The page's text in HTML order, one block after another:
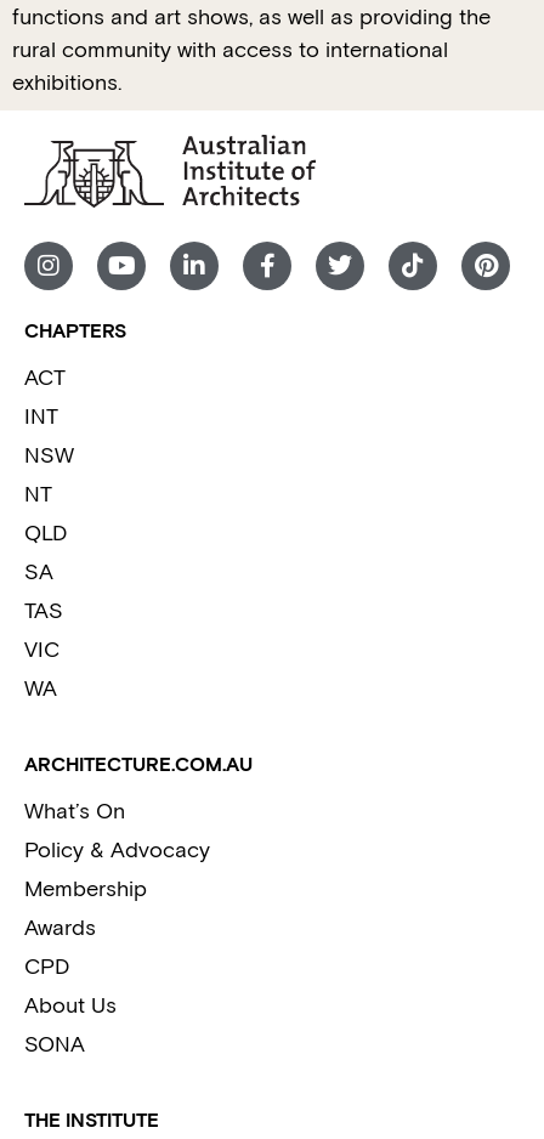
functions and art shows, as well as providing the
rural community with access to international
exhibitions.
CHAPTERS
ACT
INT
NSW
NT
QLD
SA
TAS
VIC
WA
ARCHITECTURE.COM.AU
What’s On
Policy & Advocacy
Membership
Awards
CPD
About Us
SONA
THE INSTITUTE